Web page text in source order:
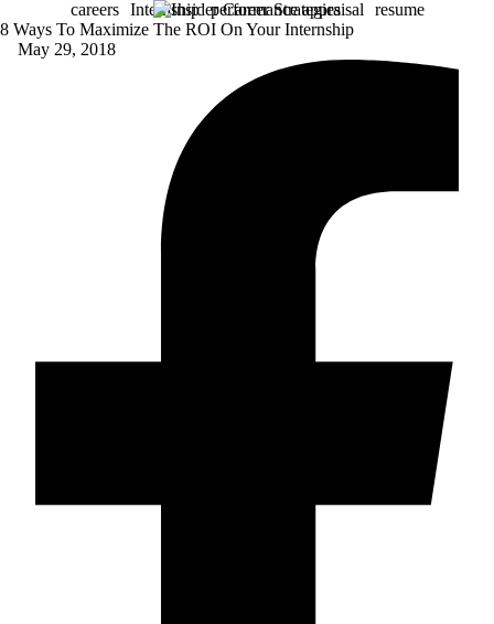
careers Internship performance appraisal
resume
8 Ways To Maximize The ROI On Your Internship
May 29, 2018